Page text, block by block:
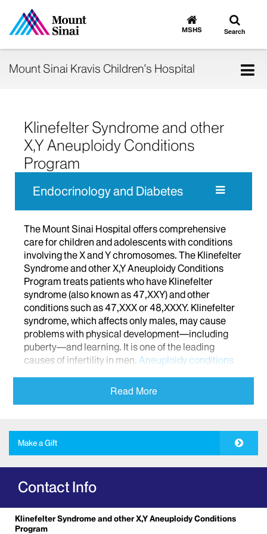
Go
to
MSHS
Toggle
search
Search
Mount Sinai Kravis Children’s Hospital
Klinefelter Syndrome and other
X,Y Aneuploidy Conditions
Program
Endocrinology and Diabetes
The Mount Sinai Hospital offers comprehensive
care for children and adolescents with conditions
involving the X and Y chromosomes. The Klinefelter
Syndrome and other X,Y Aneuploidy Conditions
Program treats patients who have Klinefelter
syndrome (also known as 47,XXY) and other
conditions such as 47,XXX or 48,XXXY. Klinefelter
syndrome, which affects only males, may cause
problems with physical development—including
puberty—and learning. It is one of the leading
causes of infertility in men. Aneuploidy conditions
chromosome in a cell.Other rare conditions can
treat these conditions, and to provide education and
options for fertility preservation. Through our
Endocrinology, Urology, Genetics, and Pediatric
to young adulthood, and provide family-centered,
compassionate care.
Read More
Make a Gift
Contact Info
Klinefelter Syndrome and other X,Y Aneuploidy Conditions
Program